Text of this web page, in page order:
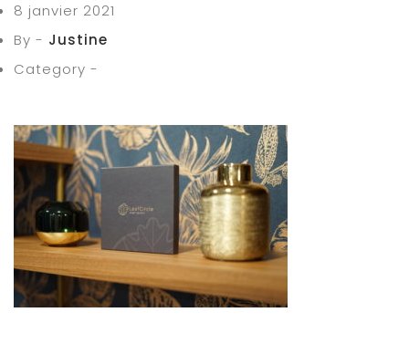
8 janvier 2021
By - Justine
Category -